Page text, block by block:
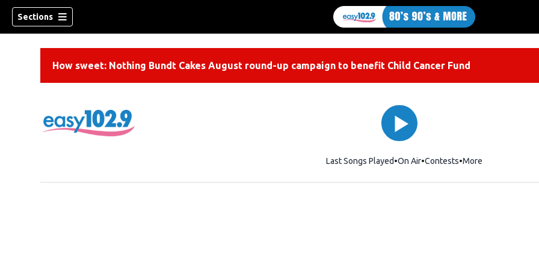
Sections
How sweet: Nothing Bundt Cakes August round-up campaign to benefit Child Cancer Fund
Last Songs Played On Air Contests More